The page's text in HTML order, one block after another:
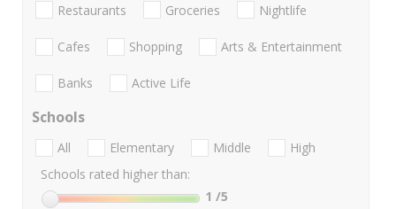
Restaurants Groceries Nightlife
Cafes Shopping Arts & Entertainment
Banks Active Life
Schools
All Elementary Middle
High
Schools rated higher than:
1 /5